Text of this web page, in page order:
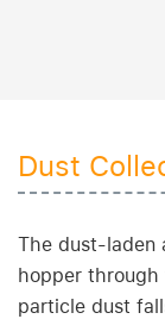
Dust
The dust-laden
hopper
particle dust